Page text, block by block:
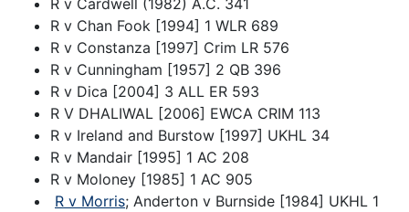
R v Chan Fook [1994] 1 WLR 689
R v Constanza [1997] Crim LR 576
R v Cunningham [1957] 2 QB 396
R v Dica [2004] 3 ALL ER 593
R V DHALIWAL [2006] EWCA CRIM 113
R v Ireland and Burstow [1997] UKHL 34
R v Mandair [1995] 1 AC 208
R v Moloney [1985] 1 AC 905
R v Morris; Anderton v Burnside [1984] UKHL 1